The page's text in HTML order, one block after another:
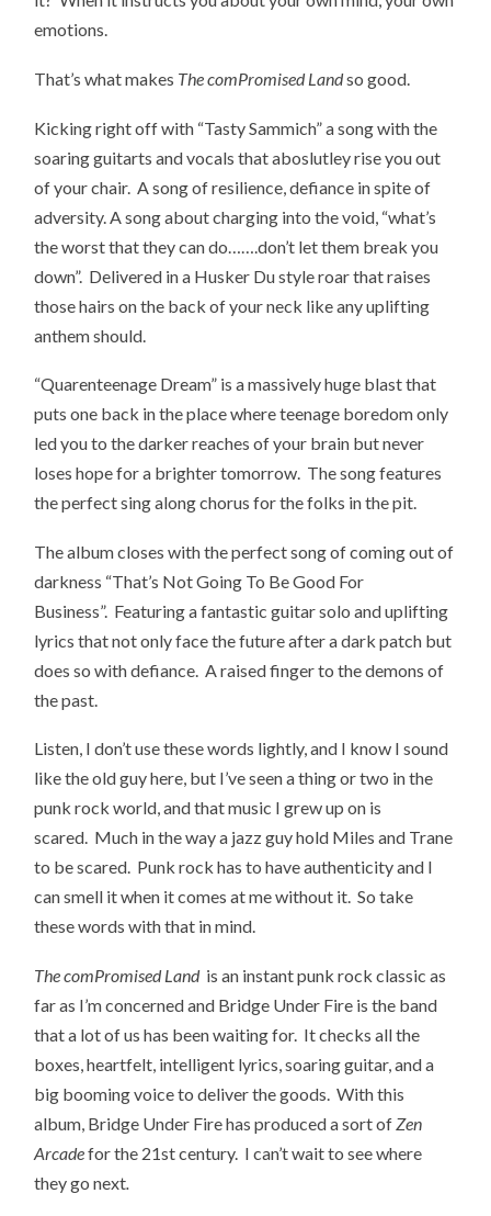
emotions.
That’s what makes The comPromised Landso good.
Kicking right off with “Tasty Sammich” a song with the
soaring guitarts and vocals that aboslutley rise you out
of your chair. A song of resilience, defiance in spite of
adversity. A song about charging into the void, “what’s
the worst that they can do…….don’t let them break you
down”. Delivered in a Husker Du style roar that raises
those hairs on the back of your neck like any uplifting
anthem should.
“Quarenteenage Dream” is a massively huge blast that
puts one back in the place where teenage boredom only
led you to the darker reaches of your brain but never
loses hope for a brighter tomorrow. The song features
the perfect sing along chorus for the folks in the pit.
The album closes with the perfect song of coming out of
darkness “That’s Not Going To Be Good For
Business”. Featuring a fantastic guitar solo and uplifting
lyrics that not only face the future after a dark patch but
does so with defiance. A raised finger to the demons of
the past.
Listen, I don’t use these words lightly, and I know I sound
like the old guy here, but I’ve seen a thing or two in the
punk rock world, and that music I grew up on is
scared. Much in the way a jazz guy hold Miles and Trane
to be scared. Punk rock has to have authenticity and I
can smell it when it comes at me without it. So take
these words with that in mind.
The comPromised Land is an instant punk rock classic as
far as I’m concerned and Bridge Under Fire is the band
that a lot of us has been waiting for. It checks all the
boxes, heartfelt, intelligent lyrics, soaring guitar, and a
big booming voice to deliver the goods. With this
album, Bridge Under Fire has produced a sort ofZen
Arcadefor the 21st century. I can’t wait to see where
they go next.